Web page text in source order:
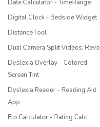
Date Calculator - TimeRange
Digital Clock - Bedside Widget
Distance Tool
Dual Camera Split Videos: Revo
Dyslexia Overlay - Colored
Screen Tint
Dyslexia Reader - Reading Aid
App
Elo Calculator - Rating Calc